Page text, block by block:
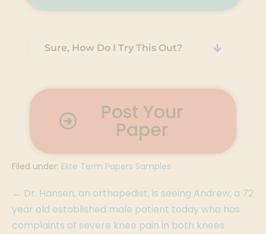
Sure, How Do I Try This Out?
Post Your
Paper
Filed under: Elite Term Papers Samples
← Dr. Hansen, an orthopedist, is seeing Andrew, a 72
year old established male patient today who has
complaints of severe knee pain in both knees